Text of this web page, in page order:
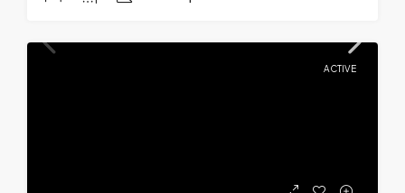
ACTIVE